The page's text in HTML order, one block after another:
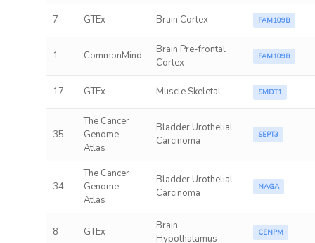
7 GTEx Brain Cortex FAM109B
1 CommonMind
Brain Pre-frontal
Cortex
FAM109B
17 GTEx Muscle Skeletal SMDT1
35
The Cancer
Genome
Atlas
Bladder Urothelial
Carcinoma
SEPT3
34
The Cancer
Genome
Atlas
Bladder Urothelial
Carcinoma
NAGA
8 GTEx
Brain
Hypothalamus
CENPM